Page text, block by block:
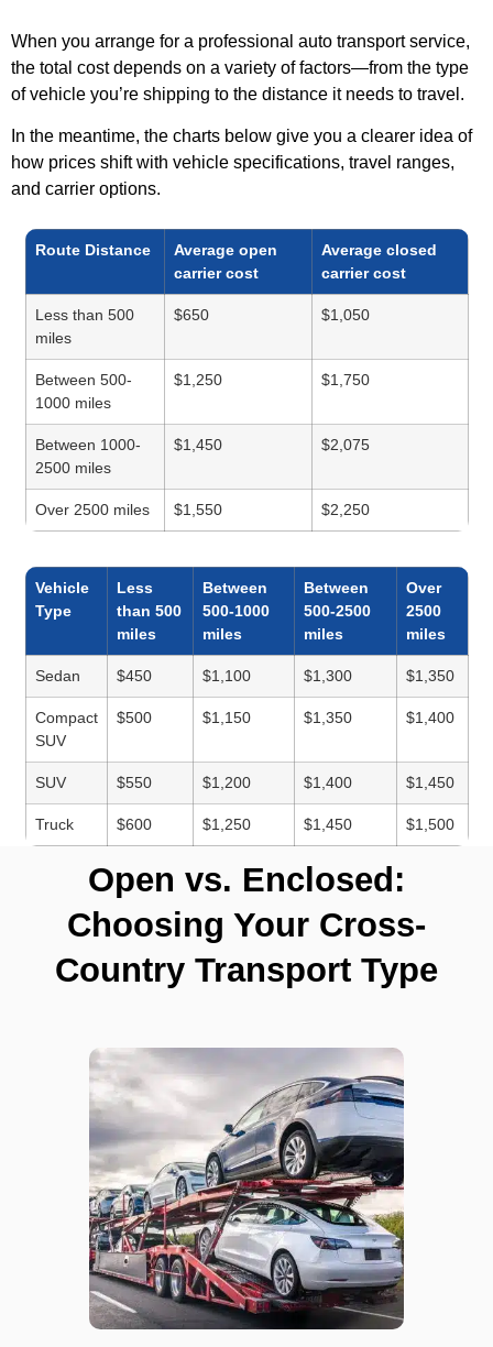
When you arrange for a professional auto transport service,
the total cost depends on a variety of factors—from the type
of vehicle you’re shipping to the distance it needs to travel.
In the meantime, the charts below give you a clearer idea of
how prices shift with vehicle specifications, travel ranges,
and carrier options.
Route Distance
Average open
carrier cost
Average closed
carrier cost
Less than 500
miles
$650 $1,050
Between 500-
1000 miles
$1,250 $1,750
Between 1000-
2500 miles
$1,450 $2,075
Over 2500 miles $1,550 $2,250
Vehicle
Type
Less
than 500
miles
Between
500-1000
miles
Between
500-2500
miles
Over
2500
miles
Sedan $450 $1,100 $1,300 $1,350
Compact
SUV
$500 $1,150 $1,350 $1,400
SUV $550 $1,200 $1,400 $1,450
Truck $600 $1,250 $1,450 $1,500
Open vs. Enclosed:
Choosing Your Cross-
Country Transport Type